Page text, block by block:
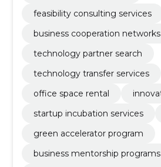
feasibility consulting services
business cooperation networks
technology partner search
technology transfer services
office space rental
startup incubation services
green accelerator program
business mentorship programs